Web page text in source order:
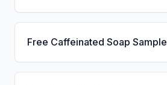
Free Caffeinated Soap Sample